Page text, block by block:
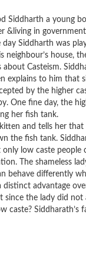
Siddharth a young
&living in
Siddharth was
neighbour’s house,
Casteism.
explains to him that
by the higher
One fine day, the
her fish tank.
and tells her
the fish tank.
low caste people
The shameless
behave differently
distinct advantage
since the lady did
caste? Siddharath’s